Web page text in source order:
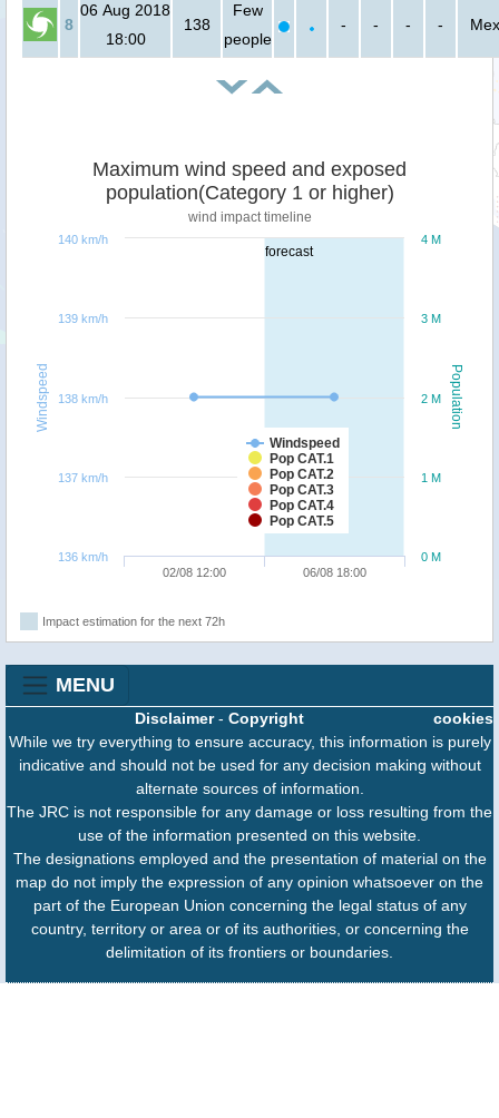
8
06 Aug 2018
18:00
138
Few
people
- - - -
forecast
Population
Windspeed
Maximum wind speed and exposed
population(Category 1 or higher)
wind impact timeline
Windspeed
Pop CAT.1
Pop CAT.2
Pop CAT.3
Pop CAT.4
Pop CAT.5
02/08 12:00 06/08 18:00
0 M
1 M
2 M
3 M
4 M
136 km/h
137 km/h
138 km/h
139 km/h
140 km/h
Impact estimation for the next 72h
MENU
cookies
Disclaimer- Copyright
While we try everything to ensure accuracy, this information is purely
indicative and should not be used for any decision making without
alternate sources of information.
The JRC is not responsible for any damage or loss resulting from the
use of the information presented on this website.
The designations employed and the presentation of material on the
map do not imply the expression of any opinion whatsoever on the
part of the European Union concerning the legal status of any
country, territory or area or of its authorities, or concerning the
delimitation of its frontiers or boundaries.